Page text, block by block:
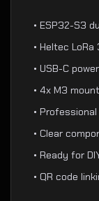
• ESP32-S3
• Heltec
• USB-C
• 4x M3
•
• Clear
• Ready for
• QR code